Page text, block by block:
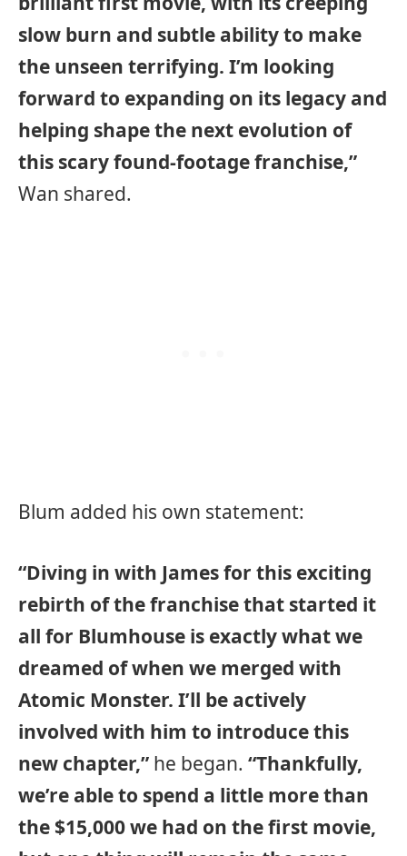
slow burn and subtle ability to make
the unseen terrifying. I’m looking
forward to expanding on its legacy and
helping shape the next evolution of
this scary found-footage franchise,”
Wan shared.
Blum added his own statement:
“Diving in with James for this exciting
rebirth of the franchise that started it
all for Blumhouse is exactly what we
dreamed of when we merged with
Atomic Monster. I’ll be actively
involved with him to introduce this
new chapter,” he began. “Thankfully,
we’re able to spend a little more than
the $15,000 we had on the first movie,